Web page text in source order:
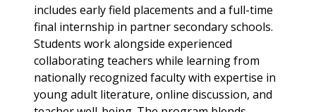
includes early field placements and a full-time
final internship in partner secondary schools.
Students work alongside experienced
collaborating teachers while learning from
nationally recognized faculty with expertise in
young adult literature, online discussion, and